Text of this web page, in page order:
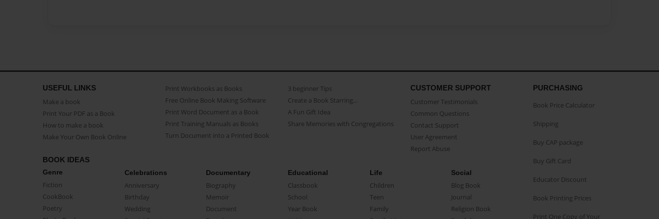
USEFUL LINKS
Make a book
Print Your PDF as a Book
How to make a book
Make Your Own Book Online
Print Workbooks as Books
Free Online Book Making Software
Print Word Document as a Book
Print Training Manuals as Books
Turn Document into a Printed Book
3 beginner Tips
Create a Book Starring...
A Fun Gift Idea
Share Memories with Congregations
CUSTOMER SUPPORT
Customer Testimonials
Common Questions
Contact Support
User Agreement
Report Abuse
BOOK IDEAS
Genre
Fiction
CookBook
Poetry
Celebrations
Anniversary
Birthday
Wedding
Documentary
Biography
Memoir
Document
Educational
Classbook
School
Year Book
Life
Children
Teen
Family
Social
Blog Book
Journal
Religion Book
PURCHASING
Book Price Calculator
Shipping
Buy CAP package
Buy Gift Card
Educator Discount
Book Printing Prices
Print One Copy of Your